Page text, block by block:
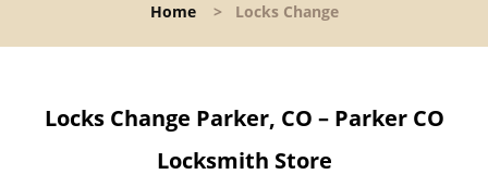
l
Home> Locks Change
Locks Change Parker, CO – Parker CO
Locksmith Store